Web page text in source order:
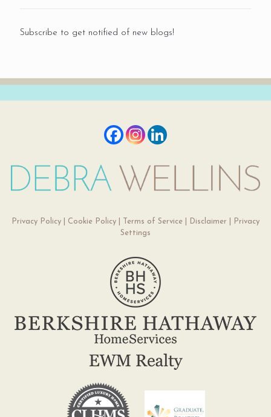
Subscribe to get notified of new blogs!
Privacy Policy| Cookie Policy| Terms of Service| Disclaimer
Privacy
Settings